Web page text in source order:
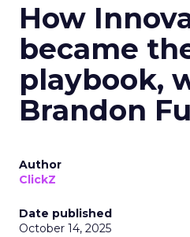
How
became
playbook,
Brandon
Author
ClickZ
Date published
October 14, 2025